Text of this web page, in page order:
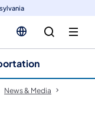
News & Media